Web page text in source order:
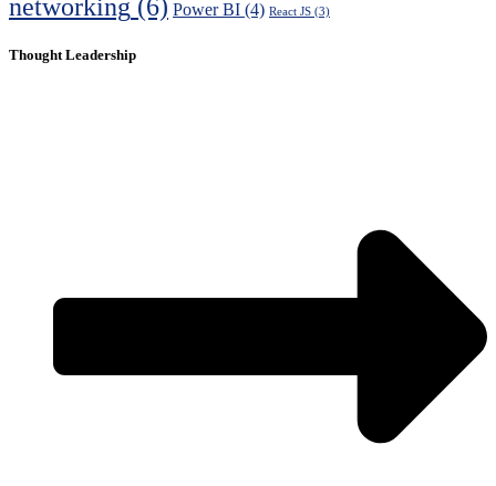
networking (6) Power BI (4) React JS (3)
Thought Leadership